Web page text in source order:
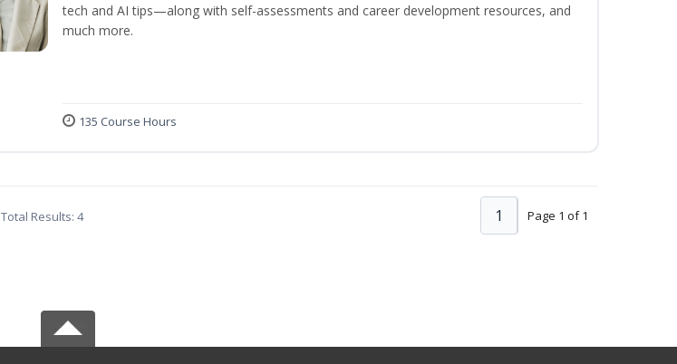
tech and AI tips—along with self-assessments and career development resources, and
much more.
135 Course Hours
Total Results: 4 Page 1 of 1
1